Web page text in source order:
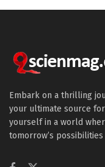
Embark on a thrilling
your ultimate source
yourself in a world
tomorrow’s